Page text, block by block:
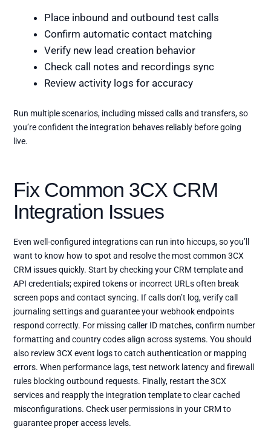
Place inbound and outbound test calls
Confirm automatic contact matching
Verify new lead creation behavior
Check call notes and recordings sync
Review activity logs for accuracy
Run multiple scenarios, including missed calls and transfers, so
you’re confident the integration behaves reliably before going
live.
Fix Common 3CX CRM
Integration Issues
Even well-configured integrations can run into hiccups, so you’ll
want to know how to spot and resolve the most common 3CX
CRM issues quickly. Start by checking your CRM template and
API credentials; expired tokens or incorrect URLs often break
screen pops and contact syncing. If calls don’t log, verify call
journaling settings and guarantee your webhook endpoints
respond correctly. For missing caller ID matches, confirm number
formatting and country codes align across systems. You should
also review 3CX event logs to catch authentication or mapping
errors. When performance lags, test network latency and firewall
rules blocking outbound requests. Finally, restart the 3CX
services and reapply the integration template to clear cached
misconfigurations. Check user permissions in your CRM to
guarantee proper access levels.